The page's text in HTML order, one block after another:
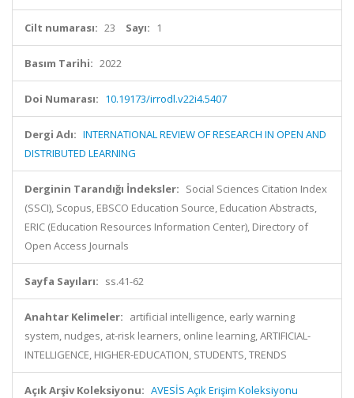
Cilt numarası: 23 Sayı: 1
Basım Tarihi: 2022
Doi Numarası: 10.19173/irrodl.v22i4.5407
Dergi Adı: INTERNATIONAL REVIEW OF RESEARCH IN OPEN AND
DISTRIBUTED LEARNING
Derginin Tarandığı İndeksler: Social Sciences Citation Index
(SSCI), Scopus, EBSCO Education Source, Education Abstracts,
ERIC (Education Resources Information Center), Directory of
Open Access Journals
Sayfa Sayıları: ss.41-62
Anahtar Kelimeler: artificial intelligence, early warning
system, nudges, at-risk learners, online learning, ARTIFICIAL-
INTELLIGENCE, HIGHER-EDUCATION, STUDENTS, TRENDS
Açık Arşiv Koleksiyonu: AVESİS Açık Erişim Koleksiyonu